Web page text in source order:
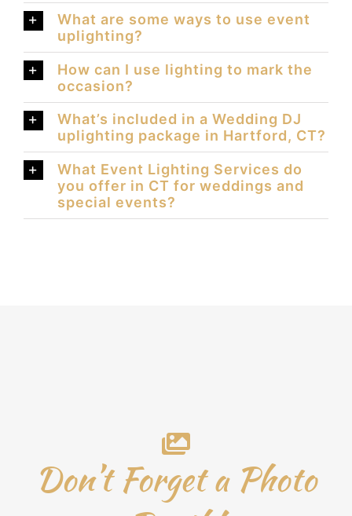
What are some ways to use event
uplighting?
How can I use lighting to mark the
occasion?
What’s included in a Wedding DJ
uplighting package in Hartford, CT?
What Event Lighting Services do
you offer in CT for weddings and
special events?
Don’t Forget a Photo